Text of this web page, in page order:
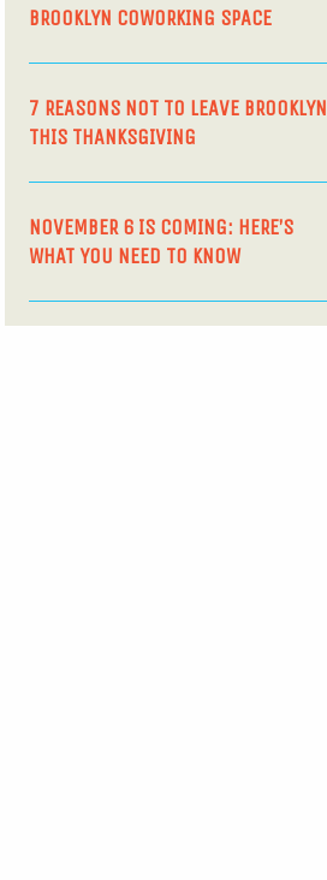
BROOKLYN COWORKING SPACE
7 REASONS NOT TO LEAVE BROOKLYN
THIS THANKSGIVING
NOVEMBER 6 IS COMING: HERE’S
WHAT YOU NEED TO KNOW